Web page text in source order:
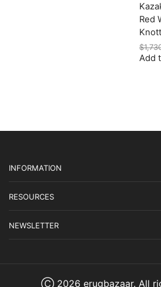
Red
$
Add
INFORMATION
RESOURCES
NEWSLETTER
Ⓒ 2026 erugbazaar. All